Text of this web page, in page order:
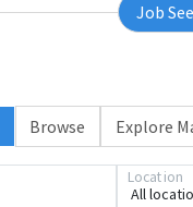
Job
Browse Explore
All
Location